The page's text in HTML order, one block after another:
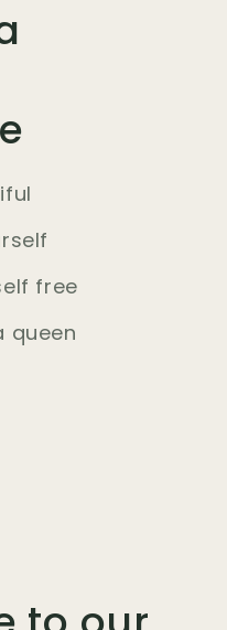
free
queen